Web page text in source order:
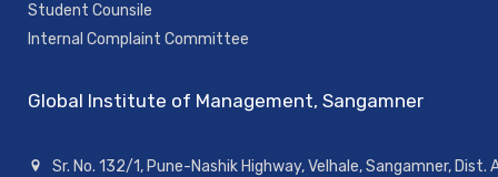
Student Counsile
Internal Complaint Committee
Global Institute of Management, Sangamner
Sr. No. 132/1, Pune-Nashik Highway, Velhale, Sangamner,